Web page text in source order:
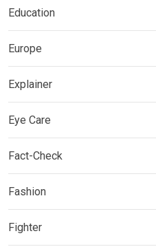
Education
Europe
Explainer
Eye Care
Fact-Check
Fashion
Fighter